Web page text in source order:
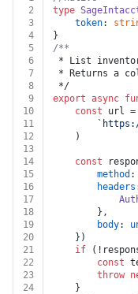
2
type
3
token:
4
}
5
/**
6
* List
7
* Returns a
8
*/
9
export async
10
const url =
11
12
	)
13
14
const
15
method :
16
headers
17
18
		},
19
body:
20
	})
21
if
22
const
23
throw
24
	}